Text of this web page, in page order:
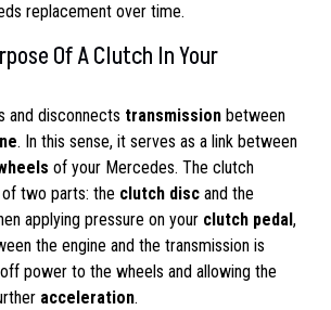
replacement over time.
Of A Clutch In Your
and disconnects transmission between
. In this sense, it serves as a link between
of your Mercedes. The clutch
two parts: the clutch disc and the
applying pressure on your clutch pedal,
the engine and the transmission is
power to the wheels and allowing the
acceleration.